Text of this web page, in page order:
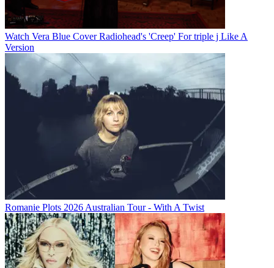
Watch Vera Blue Cover Radiohead's 'Creep' For triple j Like A
Version
Romanie Plots 2026 Australian Tour - With A Twist